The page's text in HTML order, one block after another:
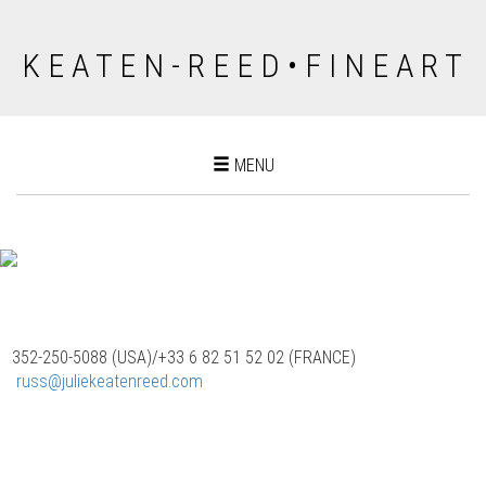
K E A T E N - R E E D • F I N E A R T
Toggle
MENU
352-250-5088 (USA)/‭+33 6 82 51 52 02 (FRANCE)
russ@juliekeatenreed.com